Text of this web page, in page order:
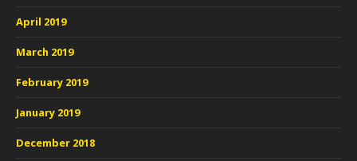
April 2019
March 2019
February 2019
January 2019
December 2018